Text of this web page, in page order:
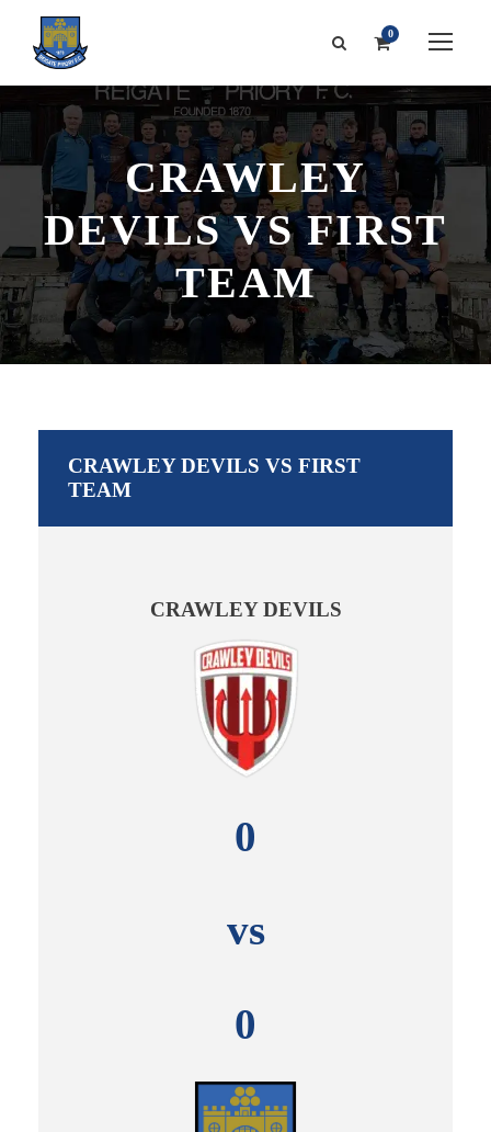
0
CRAWLEY
DEVILS VS FIRST
TEAM
CRAWLEY DEVILS VS FIRST
TEAM
CRAWLEY DEVILS
0
vs
0